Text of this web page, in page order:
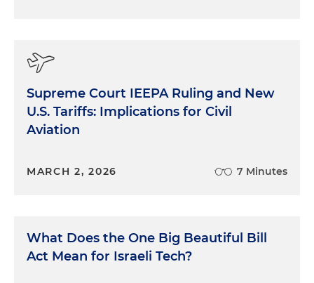
Supreme Court IEEPA Ruling and New
U.S. Tariffs: Implications for Civil
Aviation
MARCH 2, 2026 7 Minutes
What Does the One Big Beautiful Bill
Act Mean for Israeli Tech?